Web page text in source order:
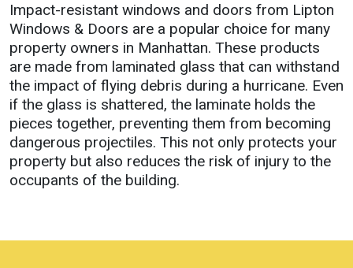
Impact-resistant windows and doors from Lipton
Windows & Doors are a popular choice for many
property owners in Manhattan. These products
are made from laminated glass that can withstand
the impact of flying debris during a hurricane. Even
if the glass is shattered, the laminate holds the
pieces together, preventing them from becoming
dangerous projectiles. This not only protects your
property but also reduces the risk of injury to the
occupants of the building.